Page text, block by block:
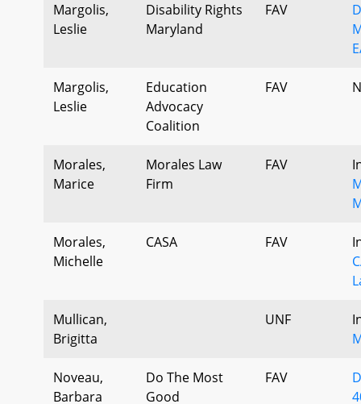
Margolis,
Leslie
Disability Rights
Maryland
FAV
Margolis,
Leslie
Education
Advocacy
Coalition
FAV
Morales,
Marice
Morales Law
Firm
FAV
Morales,
Michelle
CASA FAV
Mullican,
Brigitta
UNF
Noveau,
Barbara
Do The Most
Good
FAV